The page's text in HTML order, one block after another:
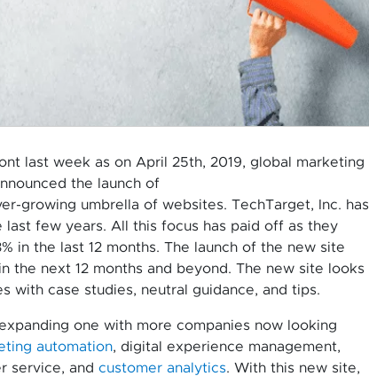
last week as on April 25th, 2019, global marketing
the launch of
growing umbrella of websites. TechTarget, Inc. has
few years. All this focus has paid off as they
in the last 12 months. The launch of the new site
the next 12 months and beyond. The new site looks
with case studies, neutral guidance, and tips.
one with more companies now looking
automation, digital experience management,
service, and customer analytics. With this new site,